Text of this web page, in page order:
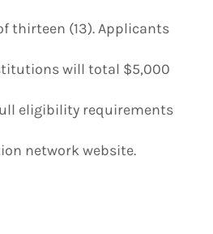
thirteen (13). Applicants
will total $5,000
eligibility requirements
network website.